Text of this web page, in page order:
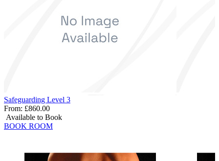
Safeguarding Level 3
From: £860.00
Available to Book
BOOK ROOM